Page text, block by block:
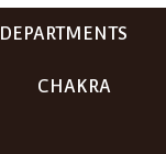
DEPARTMENTS
CHAKRA